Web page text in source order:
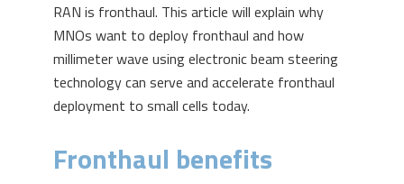
RAN is fronthaul. This article will explain why
MNOs want to deploy fronthaul and how
millimeter wave using electronic beam steering
technology can serve and accelerate fronthaul
deployment to small cells today.
Fronthaul benefits